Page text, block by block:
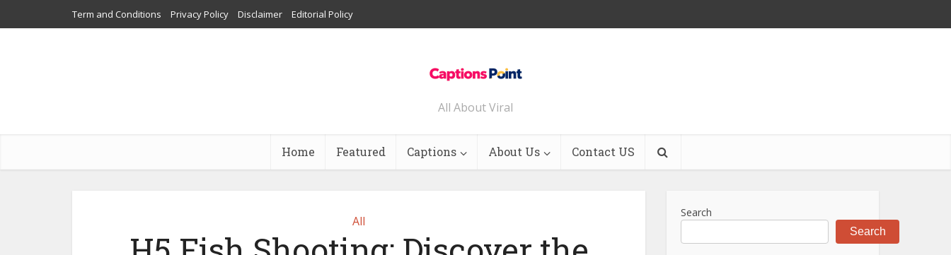
Term and Conditions Privacy Policy Disclaimer Editorial Policy
All About Viral
Home Featured Captions About Us Contact US
All
Search
Search